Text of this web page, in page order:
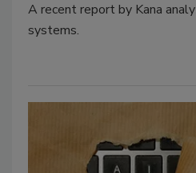
A recent report by Kana
systems.